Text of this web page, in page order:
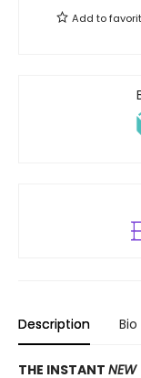
Add to
Description Bio
THE INSTANT NEW